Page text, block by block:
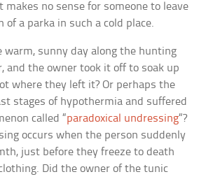
makes no sense for someone to leave
of a parka in such a cold place.
warm, sunny day along the hunting
and the owner took it off to soak up
where they left it? Or perhaps the
stages of hypothermia and suffered
called “paradoxical undressing“?
occurs when the person suddenly
just before they freeze to death
Did the owner of the tunic